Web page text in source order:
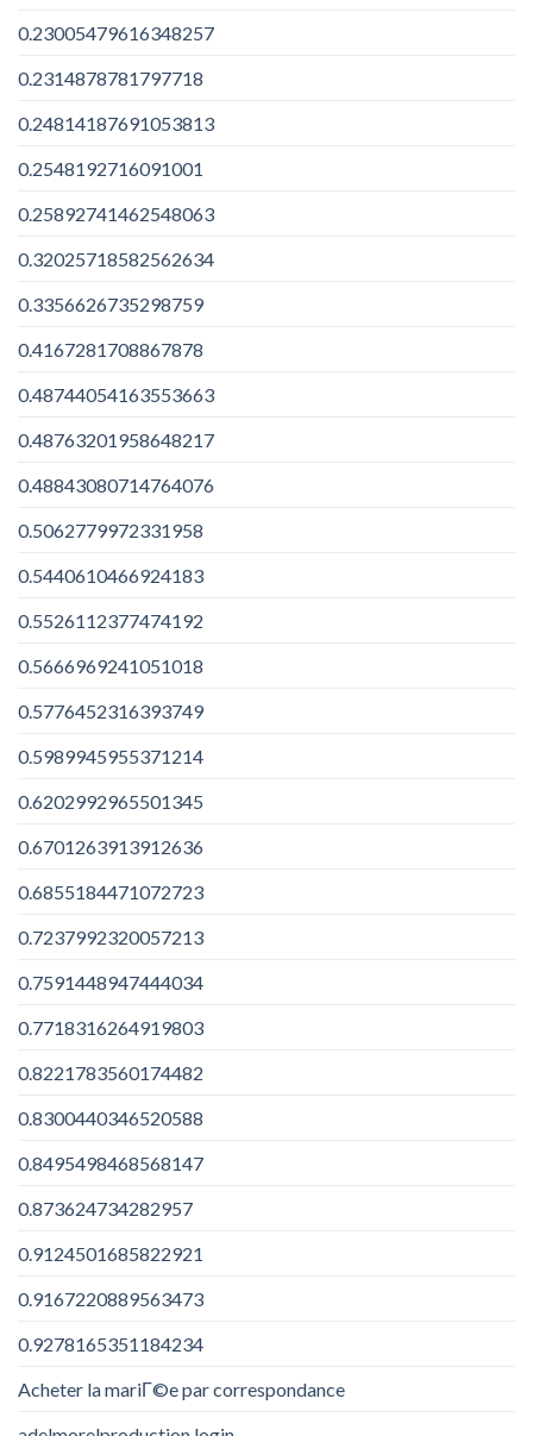
0.23005479616348257
0.2314878781797718
0.24814187691053813
0.2548192716091001
0.25892741462548063
0.32025718582562634
0.3356626735298759
0.4167281708867878
0.48744054163553663
0.48763201958648217
0.48843080714764076
0.5062779972331958
0.5440610466924183
0.5526112377474192
0.5666969241051018
0.5776452316393749
0.5989945955371214
0.6202992965501345
0.6701263913912636
0.6855184471072723
0.7237992320057213
0.7591448947444034
0.7718316264919803
0.8221783560174482
0.8300440346520588
0.8495498468568147
0.873624734282957
0.9124501685822921
0.9167220889563473
0.9278165351184234
Acheter la mariГ©e par correspondance